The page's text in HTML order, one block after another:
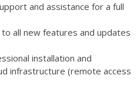
and assistance for a full
all new features and updates
installation and
infrastructure (remote access